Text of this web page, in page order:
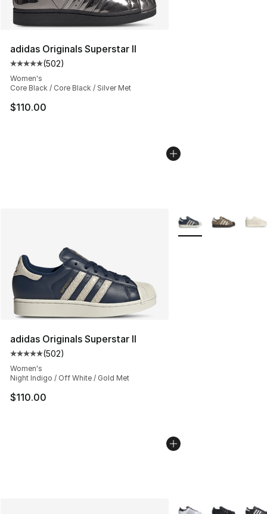
adidas Originals Superstar II
Average customer rating - [5 out of 5 stars], 502
(502)
Women's
Core Black / Core Black / Silver Met
$110.00
adidas Originals Superstar II
Average customer rating - [5 out of 5 stars], 502
(502)
Women's
Night Indigo / Off White / Gold Met
$110.00
More Colors
More Colors